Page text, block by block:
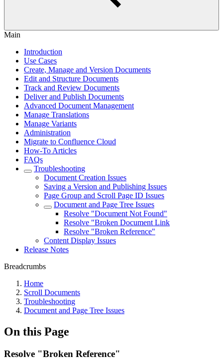
Main
Introduction
Use Cases
Create, Manage and Version Documents
Edit and Structure Documents
Track and Review Documents
Deliver and Publish Documents
Advanced Document Management
Manage Translations
Manage Variants
Administration
Migrate to Confluence Cloud
How-To Articles
FAQs
Troubleshooting
Document Creation Issues
Saving a Version and Publishing Issues
Page Group and Scroll Page ID Issues
Document and Page Tree Issues
Resolve "Document Not Found"
Resolve "Broken Document Link
Resolve "Broken Reference"
Content Display Issues
Release Notes
Breadcrumbs
Home
Scroll Documents
Troubleshooting
Document and Page Tree Issues
On this Page
Resolve "Broken Reference"